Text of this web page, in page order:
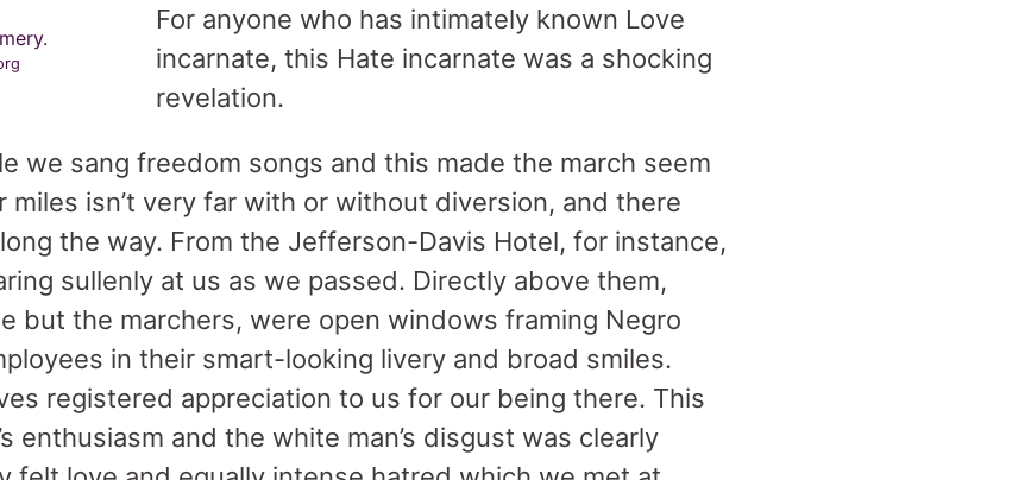
For anyone who has intimately known Love
incarnate, this Hate incarnate was a shocking
revelation.
we sang freedom songs and this made the march seem
isn’t very far with or without diversion, and there
the way. From the Jefferson-Davis Hotel, for instance,
sullenly at us as we passed. Directly above them,
but the marchers, were open windows framing Negro
in their smart-looking livery and broad smiles.
registered appreciation to us for our being there. This
enthusiasm and the white man’s disgust was clearly